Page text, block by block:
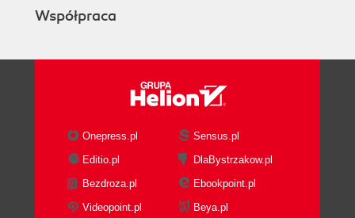
Współpraca
Onepress.pl
Sensus.pl
Editio.pl
DlaBystrzakow.pl
Bezdroza.pl
Ebookpoint.pl
Videopoint.pl
Beya.pl